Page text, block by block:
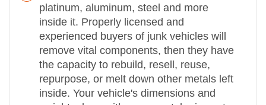
platinum, aluminum, steel and more
inside it. Properly licensed and
experienced buyers of junk vehicles will
remove vital components, then they have
the capacity to rebuild, resell, reuse,
repurpose, or melt down other metals left
inside. Your vehicle's dimensions and